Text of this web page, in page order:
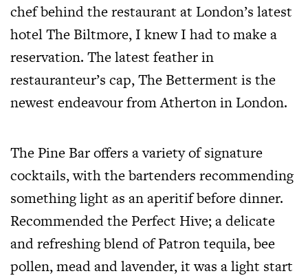
chef behind the restaurant at London’s latest
hotel The Biltmore, I knew I had to make a
reservation. The latest feather in
restauranteur’s cap, The Betterment is the
newest endeavour from Atherton in London.
The Pine Bar offers a variety of signature
cocktails, with the bartenders recommending
something light as an aperitif before dinner.
Recommended the Perfect Hive; a delicate
and refreshing blend of Patron tequila, bee
pollen, mead and lavender, it was a light start